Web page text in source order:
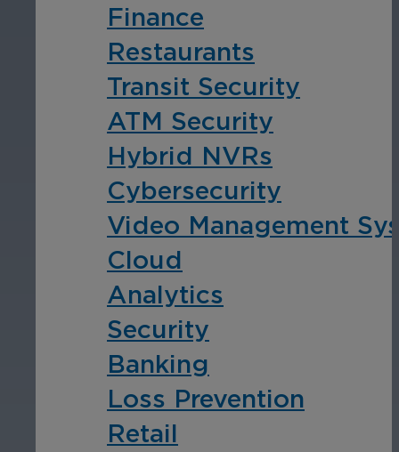
Finance
Restaurants
Transit Security
ATM Security
Hybrid NVRs
Cybersecurity
Video Management
Cloud
Analytics
Security
Banking
Loss Prevention
Retail